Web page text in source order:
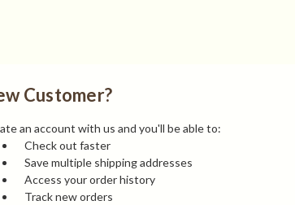
Customer?
an account with us and you'll be able to:
Check out faster
Save multiple shipping addresses
Access your order history
Track new orders